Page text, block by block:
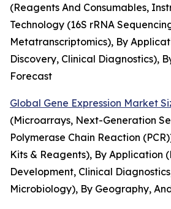
(Reagents And Consumables,
Technology (16S rRNA
Metatranscriptomics), By
Discovery, Clinical Diagnostics),
Forecast
Global Gene Expression Market
(Microarrays, Next-Generation
Polymerase Chain Reaction
Kits & Reagents), By Application
Development, Clinical
Microbiology), By Geography,